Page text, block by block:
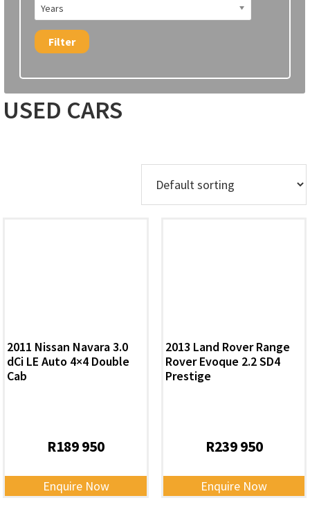
USED CARS
2011 Nissan Navara 3.0
dCi LE Auto 4×4 Double
Cab
R189 950
Enquire Now
2013 Land Rover Range
Rover Evoque 2.2 SD4
Prestige
R239 950
Enquire Now
Years
Filter